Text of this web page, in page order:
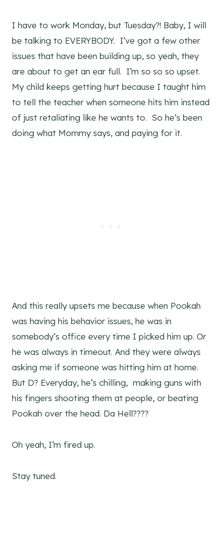
I have to work Monday, but Tuesday?! Baby, I will
be talking to EVERYBODY. I’ve got a few other
issues that have been building up, so yeah, they
are about to get an ear full. I’m so so so upset.
My child keeps getting hurt because I taught him
to tell the teacher when someone hits him instead
of just retaliating like he wants to. So he’s been
doing what Mommy says, and paying for it.
And this really upsets me because when Pookah
was having his behavior issues, he was in
somebody’s office every time I picked him up. Or
he was always in timeout. And they were always
asking me if someone was hitting him at home.
But D? Everyday, he’s chilling, making guns with
his fingers shooting them at people, or beating
Pookah over the head. Da Hell????
Oh yeah, I’m fired up.
Stay tuned.